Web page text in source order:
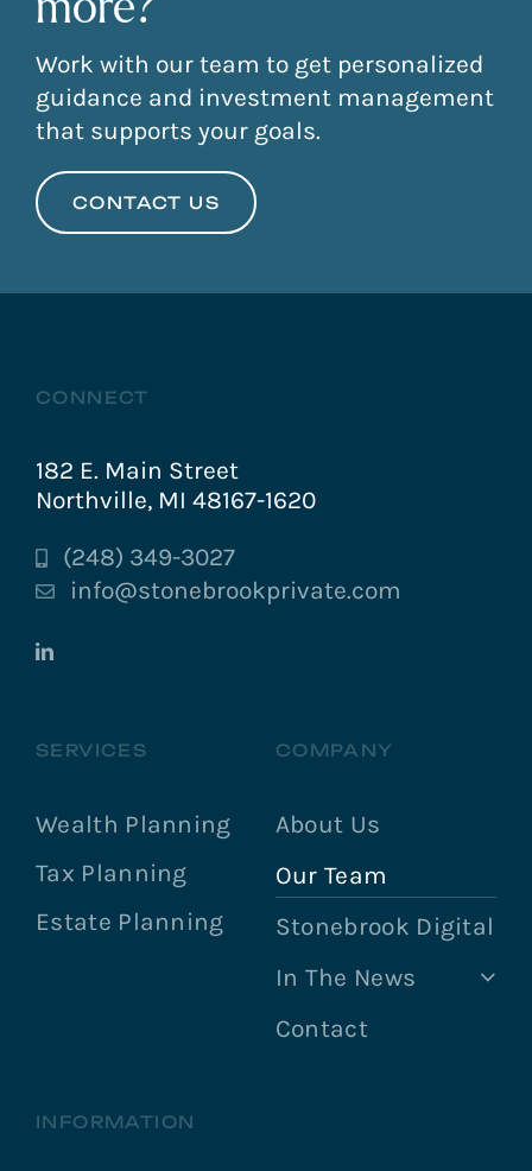
Work with our team to get personalized
guidance and investment management
that supports your goals.
CONTACT US
CONNECT
182 E. Main Street
Northville, MI 48167-1620
(248) 349-3027
info@stonebrookprivate.com
SERVICES
Wealth Planning
Tax Planning
Estate Planning
COMPANY
About Us
Our Team
Stonebrook Digital
In The News
Contact
INFORMATION